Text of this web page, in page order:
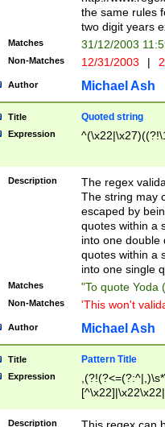
the same rules
two digit years
Matches 31/12/2003
Non-Matches 12/31/2003 |
Author Michael Ash
Title Quoted string
Expression
Description
The regex
The string may
escaped by
quotes within a
into one double
quotes within a
into one single
Matches "To quote Yoda
Non-Matches 'This won't
Author Michael Ash
Title Pattern Title
Expression
Description